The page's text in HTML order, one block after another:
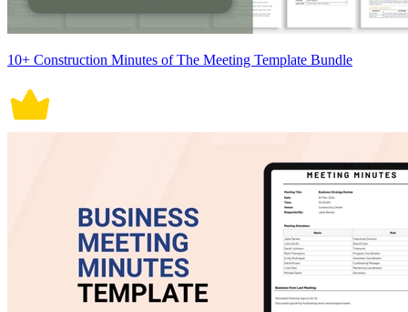
10+ Construction Minutes of The Meeting Template Bundle